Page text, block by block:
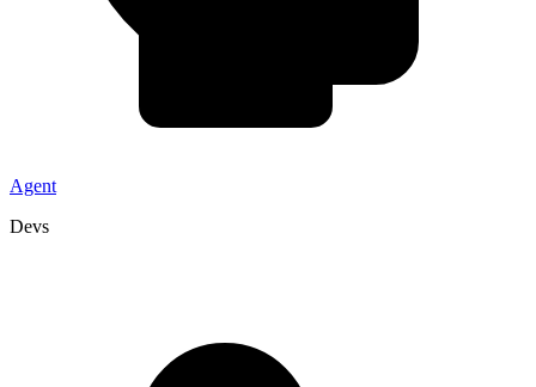
Agent
Devs